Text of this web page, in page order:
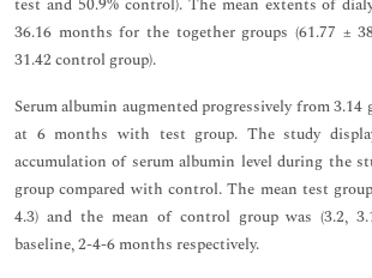
test and 50.9% control). The mean extents of
36.16 months for the together groups (61.77 ±
31.42 control group).
Serum albumin augmented progressively from 3.14
at 6 months with test group. The study
accumulation of serum albumin level during the
group compared with control. The mean test
4.3) and the mean of control group was (3.2,
baseline, 2-4-6 months respectively.